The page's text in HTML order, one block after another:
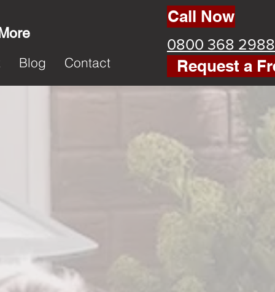
Blog Contact
Call Now
0800 368 2988
Request a